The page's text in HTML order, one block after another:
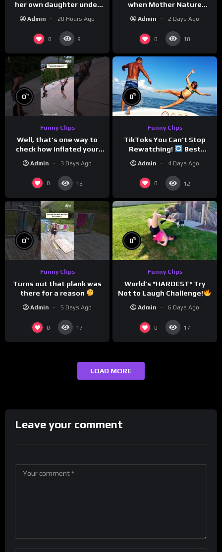
her own daughter under
all the bridal makeup
Admin 20 Hours Ago
0 9
when Mother Nature
steals your thunder?
Admin 2 Days Ago
0 10
0%
Funny Clips
Well, that’s one way to
check how inflated your
Admin 3 Days Ago
0 13
0%
Funny Clips
TikToks You Can’t Stop
Rewatching!
Best
Admin 4 Days Ago
0 12
0%
Funny Clips
Turns out that plank was
there for a reason
Admin 5 Days Ago
0 17
0%
Funny Clips
World’s *HARDEST* Try
Not to Laugh Challenge!
Compilation
Admin 6 Days Ago
0 17
LOAD MORE
Leave your comment